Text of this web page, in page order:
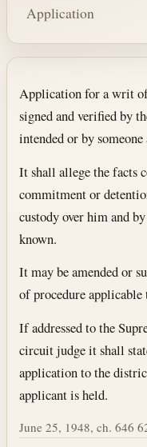
Application
Section text
Application for a writ
signed and verified by
intended or by
It shall allege the facts
commitment or
custody over him and
known.
It may be amended or
of procedure
If addressed to the
circuit judge it shall
application to the
applicant is held.
June 25, 1948, ch. 646